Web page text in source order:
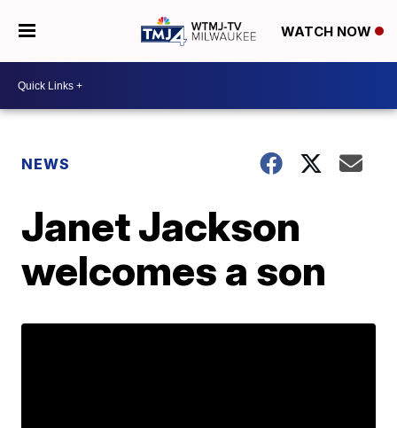
WATCH NOW
NEWS
Janet Jackson
welcomes a son